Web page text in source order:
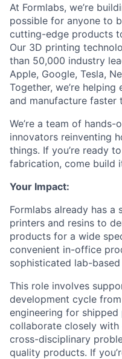
At Formlabs, we’re
possible for anyone to
cutting-edge products
Our 3D printing
than 50,000 industry
Apple, Google, Tesla,
Together, we’re
and manufacture faster
We’re a team of hands-
innovators reinventing
things. If you’re ready
fabrication, come build
Your Impact:
Formlabs already has a
printers and resins to
products for a wide
convenient in-office
sophisticated lab-
This role involves
development cycle
engineering for shipped
collaborate closely
cross-disciplinary
quality products. If